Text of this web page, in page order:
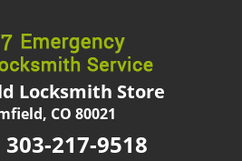
Locksmith Store
CO 80021
303-217-9518